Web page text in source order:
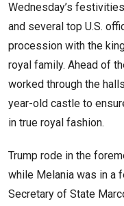
Wednesday’s
and several top U.S.
procession with the
royal family. Ahead of
worked through the
year-old castle to
in true royal fashion.
Trump rode in the
while Melania was in a
Secretary of State